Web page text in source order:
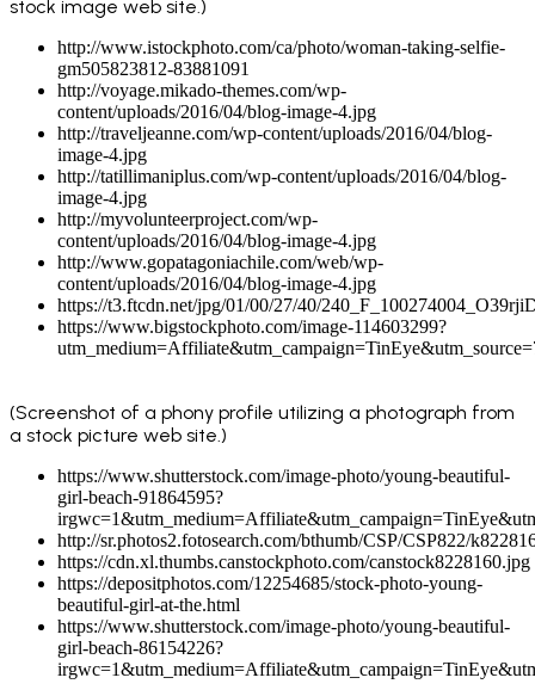
stock image web site.)
http://www.istockphoto.com/ca/photo/woman-taking-selfie-
gm505823812-83881091
http://voyage.mikado-themes.com/wp-
content/uploads/2016/04/blog-image-4.jpg
http://traveljeanne.com/wp-content/uploads/2016/04/blog-
image-4.jpg
http://tatillimaniplus.com/wp-content/uploads/2016/04/blog-
image-4.jpg
http://myvolunteerproject.com/wp-
content/uploads/2016/04/blog-image-4.jpg
http://www.gopatagoniachile.com/web/wp-
content/uploads/2016/04/blog-image-4.jpg
https://t3.ftcdn.net/jpg/01/00/27/40/
https://www.bigstockphoto.com/image-114603299?
(Screenshot of a phony profile utilizing a photograph from
a stock picture web site.)
https://www.shutterstock.com/image-photo/young-beautiful-
girl-beach-91864595?
http://sr.photos2.fotosearch.com/bthumb/CSP/CSP822/
https://cdn.xl.thumbs.canstockphoto.com/canstock8228160.jpg
https://depositphotos.com/12254685/stock-photo-young-
beautiful-girl-at-the.html
https://www.shutterstock.com/image-photo/young-beautiful-
girl-beach-86154226?